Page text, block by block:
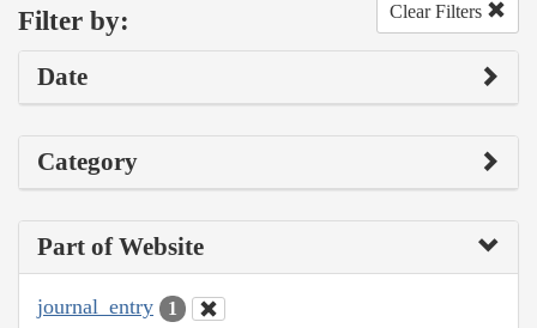
Filter by: Clear Filters
Date
Category
Part of Website
journal_entry 1